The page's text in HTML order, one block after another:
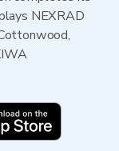
NEXRAD